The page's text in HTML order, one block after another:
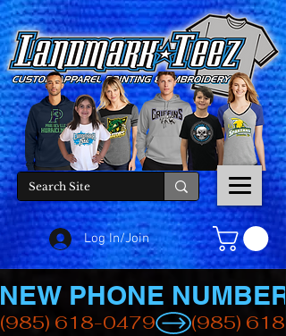
Log In/Join
(985) 618-0479
NEW PHONE NUMBER